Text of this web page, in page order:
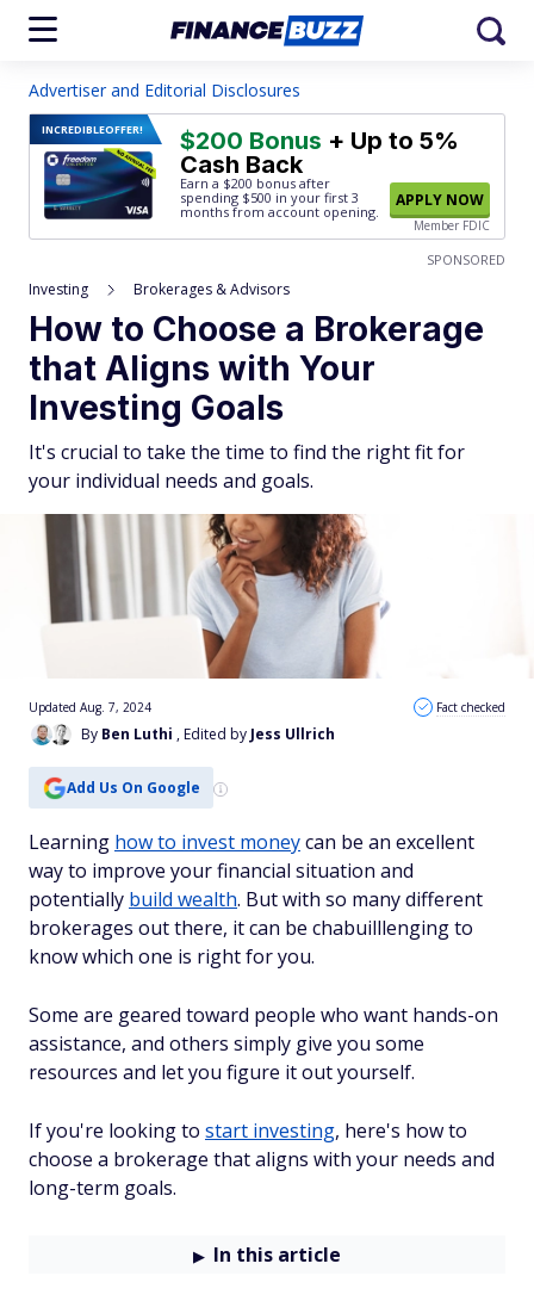
Advertiser and Editorial Disclosures
INCREDIBLEOFFER! $200 Bonus + Up to 5%
Cash Back
Earn a $200 bonus after
spending $500 in your first 3
months from account opening.
APPLY NOW
Member FDIC
SPONSORED
Investing Brokerages & Advisors
How to Choose a Brokerage
that Aligns with Your
Investing Goals
It's crucial to take the time to find the right fit for
your individual needs and goals.
By Ben Luthi , Edited by Jess Ullrich
Updated Aug. 7, 2024 Fact checked
Add Us On Google
Learning how to invest moneycan be an excellent
way to improve your financial situation and
potentially build wealth. But with so many different
brokerages out there, it can be chabuilllenging to
know which one is right for you.
Some are geared toward people who want hands-on
assistance, and others simply give you some
resources and let you figure it out yourself.
If you're looking to start investing, here's how to
choose a brokerage that aligns with your needs and
long-term goals.
In this article